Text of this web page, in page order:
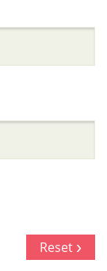
Reset